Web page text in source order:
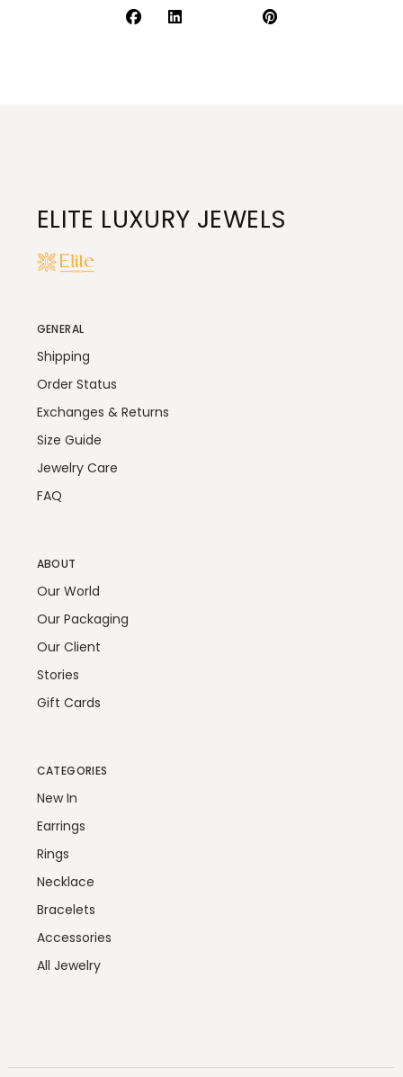
ELITE LUXURY JEWELS
GENERAL
Shipping
Order Status
Exchanges & Returns
Size Guide
Jewelry Care
FAQ
ABOUT
Our World
Our Packaging
Our Client
Stories
Gift Cards
CATEGORIES
New In
Earrings
Rings
Necklace
Bracelets
Accessories
All Jewelry